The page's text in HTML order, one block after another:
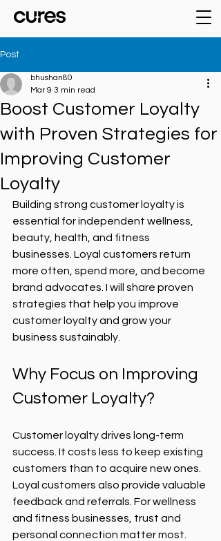
Post
Boost Customer Loyalty
with Proven Strategies for
Improving Customer
Loyalty
bhushan80
Mar 9 3 min read
Building strong customer loyalty is
essential for independent wellness,
beauty, health, and fitness
businesses. Loyal customers return
more often, spend more, and become
brand advocates. I will share proven
strategies that help you improve
customer loyalty and grow your
business sustainably.
Why Focus on Improving
Customer Loyalty?
Customer loyalty drives long-term
success. It costs less to keep existing
customers than to acquire new ones.
Loyal customers also provide valuable
feedback and referrals. For wellness
and fitness businesses, trust and
personal connection matter most.